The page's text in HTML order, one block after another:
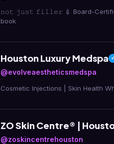
𝚗𝚘𝚝 𝚓𝚞𝚜𝚝 𝚏𝚒𝚕𝚕𝚎𝚛 💉 Board-
book
Houston Luxury Medspa ✓
@evolveaestheticsmedspa
ZO Skin Centre® |
@zoskincentrehouston